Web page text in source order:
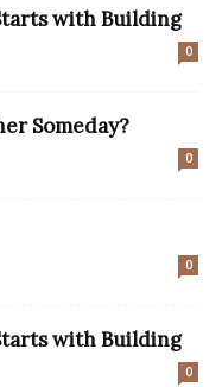
with Building
0
Someday?
0
0
with Building
0